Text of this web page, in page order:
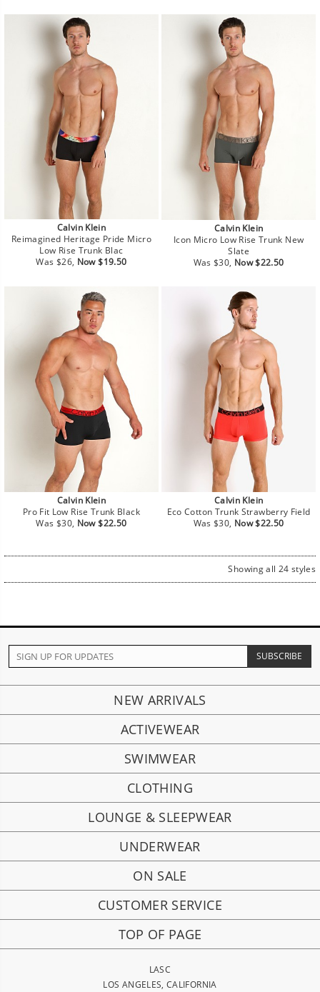
Calvin Klein
Reimagined Heritage Pride Micro
Low Rise Trunk Blac
Regular
Was $26, Sale
Now $19.50
Calvin Klein
Icon Micro Low Rise Trunk New
Slate
Regular
Was $30, Sale
Now $22.50
Calvin Klein
Pro Fit Low Rise Trunk Black
Regular
Was $30, Sale
Now $22.50
Calvin Klein
Eco Cotton Trunk Strawberry Field
Regular
Was $30, Sale
Now $22.50
Showing all 24 styles
NEW ARRIVALS
ACTIVEWEAR
SWIMWEAR
CLOTHING
LOUNGE & SLEEPWEAR
UNDERWEAR
ON SALE
CUSTOMER SERVICE
TOP OF PAGE
LASC
LOS ANGELES, CALIFORNIA